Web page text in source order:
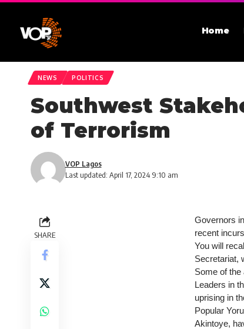
Home
NEWS POLITICS
Southwest
of Terrorism
Last updated: April 17, 2024 9:10 am
VOP Lagos
SHARE
Governors
recent
You will
Secretariat,
Some of
Leaders in
uprising in
Popular
Akintoye,